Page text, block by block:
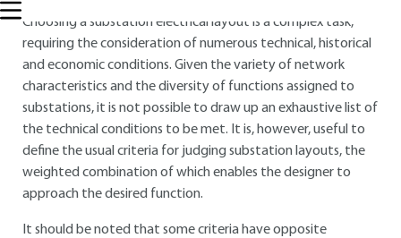
Choosing a substation electrical layout is a complex task,
requiring the consideration of numerous technical, historical
and economic conditions. Given the variety of network
characteristics and the diversity of functions assigned to
substations, it is not possible to draw up an exhaustive list of
the technical conditions to be met. It is, however, useful to
define the usual criteria for judging substation layouts, the
weighted combination of which enables the designer to
approach the desired function.
It should be noted that some criteria have opposite